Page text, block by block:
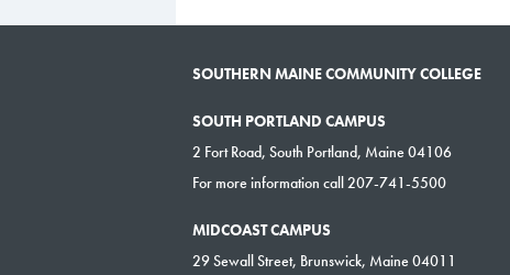
SOUTHERN MAINE COMMUNITY COLLEGE
SOUTH PORTLAND CAMPUS
2 Fort Road, South Portland, Maine 04106
For more information call 207-741-5500
MIDCOAST CAMPUS
29 Sewall Street, Brunswick, Maine 04011